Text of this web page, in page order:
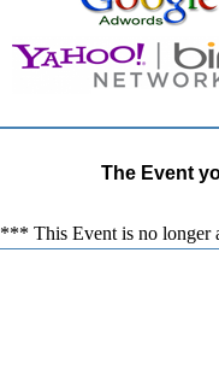
The Event
*** This Event is no longer